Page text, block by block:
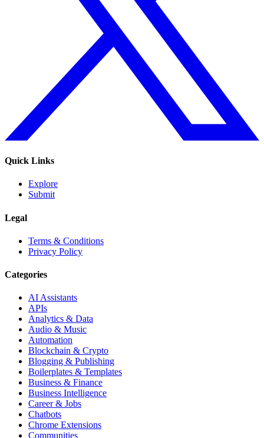
Quick Links
Explore
Submit
Legal
Terms & Conditions
Privacy Policy
Categories
AI Assistants
APIs
Analytics & Data
Audio & Music
Automation
Blockchain & Crypto
Blogging & Publishing
Boilerplates & Templates
Business & Finance
Business Intelligence
Career & Jobs
Chatbots
Chrome Extensions
Communities